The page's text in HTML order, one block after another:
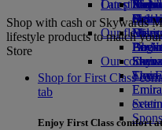
Our fleet
Kids’
Our planet
Our
The
Latest
Da
Siem
Miles
Log
Shop with cash or Skywards
lifestyle products to match
Store
Shop for First Class
tab
Enjoy First Class comfort